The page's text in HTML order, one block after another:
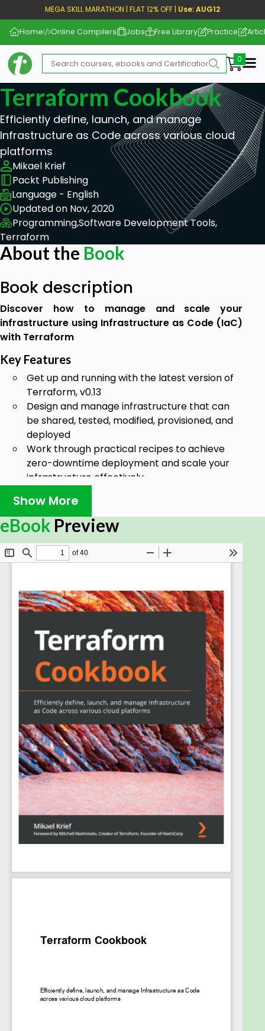
MEGA SKILL MARATHON | FLAT 12% OFF | Use: AUG12
Home Online Compilers Jobs Free Library Practice
Terraform Cookbook
Efficiently define, launch, and manage
Infrastructure as Code across various cloud
platforms
Mikael Krief
Packt Publishing
Language - English
Updated on Nov, 2020
Programming,Software Development Tools,
Terraform
About the Book
Book description
Discover how to manage and scale your
infrastructure using Infrastructure as Code (IaC)
with Terraform
Key Features
Get up and running with the latest version of
Terraform, v0.13
Design and manage infrastructure that can
be shared, tested, modified, provisioned, and
deployed
Work through practical recipes to achieve
zero-downtime deployment and scale your
infrastructure effectively
Book Description
HashiCorp Configuration Language (HCL) has
changed how we define and provision a data center
infrastructure with the launch of Terraform—one of
the most popular and powerful products for
will show you how to leverage HashiCorp's
Terraform tool to manage a complex infrastructure
Starting with recipes for setting up the
environment, this book will gradually guide you in
configuring, provisioning, collaborating, and building
a multi-environment architecture. Unlike other
books, you’ll also be able to explore recipes with
real-world examples to provision your Azure
infrastructure with Terraform. Once you’ve covered
topics such as Azure Template, Azure CLI,
Terraform configuration, and Terragrunt, you’ll
delve into manual and automated testing with
Terraform configurations. The next set of chapters
will show you how to manage a balanced and
efficient infrastructure and create reusable
infrastructure with Terraform modules. Finally, you’ll
explore the latest DevOps trends such as
Get to grips with writing Terraform
Show More
eBook Preview